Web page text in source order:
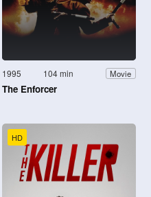
1995 104 min Movie
The Enforcer
HD